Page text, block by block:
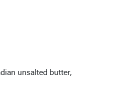
unsalted butter,